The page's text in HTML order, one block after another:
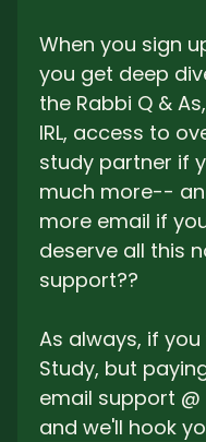
When you sign
you get deep
the Rabbi Q &
IRL, access to
study partner if
much more--
more email if
deserve all this
support??
As always, if
Study, but
email support
and we'll hook